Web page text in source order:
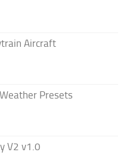
Aircraft
Presets
V2 v1.0